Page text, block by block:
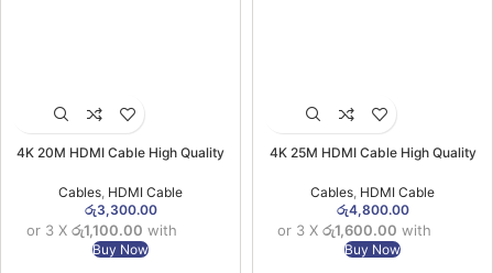
4K 20M HDMI Cable High Quality
Cables, HDMI Cable
රු3,300.00
or 3 X රු1,100.00 with
Buy Now
4K 25M HDMI Cable High Quality
Cables, HDMI Cable
රු4,800.00
or 3 X රු1,600.00 with
Buy Now